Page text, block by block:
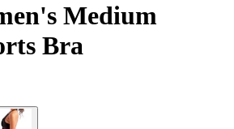
Medium
Bra